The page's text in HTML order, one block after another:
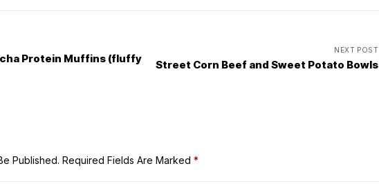
Protein Muffins (fluffy
NEXT POST
Street Corn Beef and Sweet Potato Bowls
Published. Required Fields Are Marked *